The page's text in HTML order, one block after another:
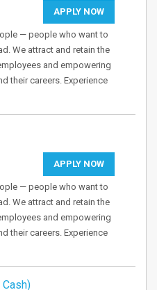
APPLY NOW
— people who want to
We attract and retain the
and empowering
their careers. Experience
APPLY NOW
— people who want to
We attract and retain the
and empowering
their careers. Experience